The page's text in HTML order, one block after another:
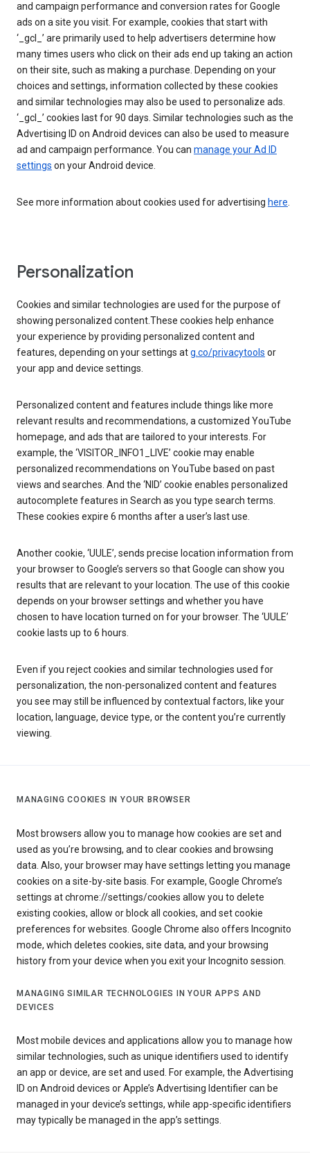
and campaign performance and conversion rates for Google
ads on a site you visit. For example, cookies that start with
‘_gcl_’ are primarily used to help advertisers determine how
many times users who click on their ads end up taking an action
on their site, such as making a purchase. Depending on your
choices and settings, information collected by these cookies
and similar technologies may also be used to personalize ads.
‘_gcl_’ cookies last for 90 days. Similar technologies such as the
Advertising ID on Android devices can also be used to measure
ad and campaign performance. You can manage your Ad ID
settings on your Android device.
See more information about cookies used for advertising here.
Personalization
Cookies and similar technologies are used for the purpose of
showing personalized content.These cookies help enhance
your experience by providing personalized content and
features, depending on your settings atg.co/privacytools or
your app and device settings.
Personalized content and features include things like more
relevant results and recommendations, a customized YouTube
homepage, and ads that are tailored to your interests. For
example, the ‘VISITOR_INFO1_LIVE’ cookie may enable
personalized recommendations on YouTube based on past
views and searches. And the ‘NID’ cookie enables personalized
autocomplete features in Search as you type search terms.
These cookies expire 6 months after a user’s last use.
Another cookie, ‘UULE’, sends precise location information from
your browser to Google’s servers so that Google can show you
results that are relevant to your location. The use of this cookie
depends on your browser settings and whether you have
chosen to have location turned on for your browser. The ‘UULE’
cookie lasts up to 6 hours.
Even if you reject cookies and similar technologies used for
personalization, the non-personalized content and features
you see may still be influenced by contextual factors, like your
location, language, device type, or the content you’re currently
viewing.
MANAGING COOKIES IN YOUR BROWSER
Most browsers allow you to manage how cookies are set and
used as you’re browsing, and to clear cookies and browsing
data. Also, your browser may have settings letting you manage
cookies on a site-by-site basis. For example, Google Chrome’s
settings at chrome://settings/cookies allow you to delete
existing cookies, allow or block all cookies, and set cookie
preferences for websites. Google Chrome also offers Incognito
mode, which deletes cookies, site data, and your browsing
history from your device when you exit your Incognito session.
MANAGING SIMILAR TECHNOLOGIES IN YOUR APPS AND
DEVICES
Most mobile devices and applications allow you to manage how
similar technologies, such as unique identifiers used to identify
an app or device, are set and used. For example, the Advertising
ID on Android devices or Apple’s Advertising Identifier can be
managed in your device’s settings, while app-specific identifiers
may typically be managed in the app’s settings.